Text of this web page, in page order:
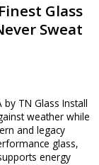
Glass
Sweat
TN Glass Install
weather while
and legacy
glass,
energy